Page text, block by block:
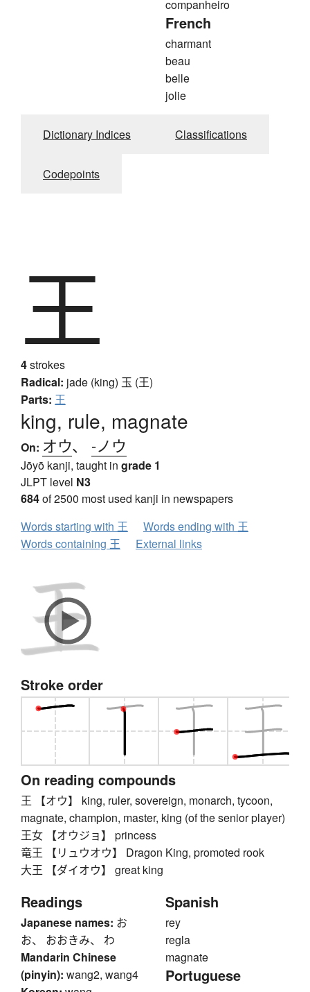
companheiro
French
charmant
beau
belle
jolie
Dictionary Indices Classifications
Codepoints
王
4strokes
Radical: jade (king) 玉 (王)
Parts: 王
king, rule, magnate
On: オウ、 -ノウ
Jōyō kanji, taught in grade 1
JLPT level N3
684of 2500 most used kanji in newspapers
Words starting with 王
Words ending with 王
Words containing 王
External links
Stroke order
On reading compounds
王 【オウ】 king, ruler, sovereign, monarch, tycoon,
magnate, champion, master, king (of the senior player)
王女 【オウジョ】 princess
竜王 【リュウオウ】 Dragon King, promoted rook
大王 【ダイオウ】 great king
Readings
Japanese names: お
お、 おおきみ、 わ
Mandarin Chinese
(pinyin): wang2, wang4
Spanish
rey
regla
magnate
Portuguese